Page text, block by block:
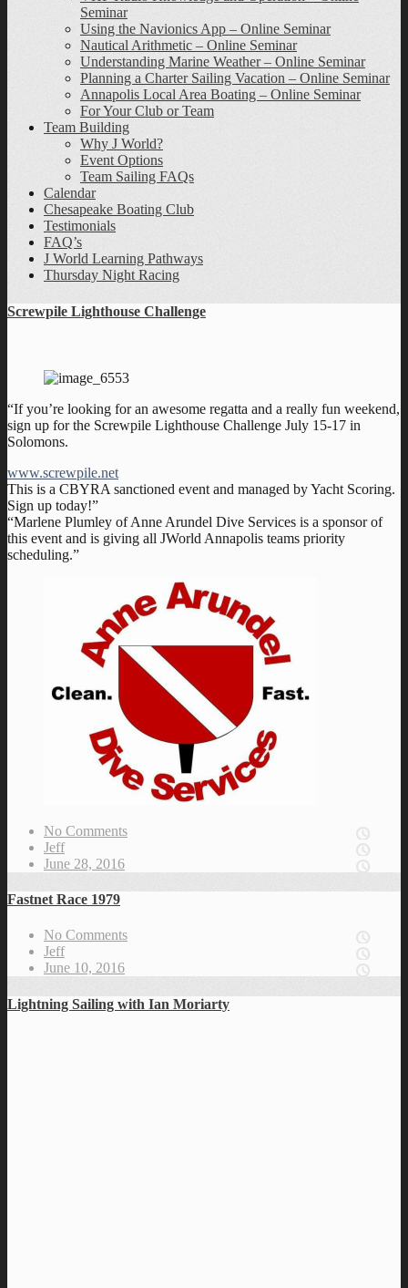
Seminar
Using the Navionics App – Online Seminar
Nautical Arithmetic – Online Seminar
Understanding Marine Weather – Online Seminar
Planning a Charter Sailing Vacation – Online Seminar
Annapolis Local Area Boating – Online Seminar
For Your Club or Team
Team Building
Why J World?
Event Options
Team Sailing FAQs
Calendar
Chesapeake Boating Club
Testimonials
FAQ’s
J World Learning Pathways
Thursday Night Racing
Screwpile Lighthouse Challenge
“If you’re looking for an awesome regatta and a really fun weekend,
sign up for the Screwpile Lighthouse Challenge July 15-17 in
Solomons.
www.screwpile.net
This is a CBYRA sanctioned event and managed by Yacht Scoring.
Sign up today!”
“Marlene Plumley of Anne Arundel Dive Services is a sponsor of
this event and is giving all JWorld Annapolis teams priority
scheduling.”
No Comments
Jeff
June 28, 2016
Fastnet Race 1979
No Comments
Jeff
June 10, 2016
Lightning Sailing with Ian Moriarty